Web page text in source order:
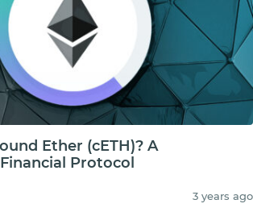
Ether (cETH)? A
Protocol
3 years ago